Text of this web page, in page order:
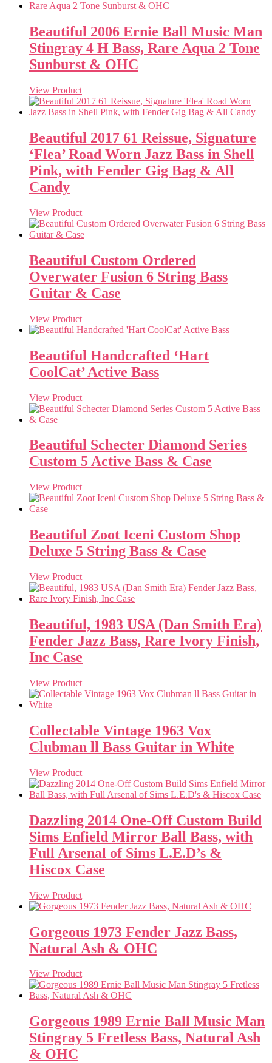
Beautiful 2006 Ernie Ball Music Man
Stingray 4 H Bass, Rare Aqua 2 Tone
Sunburst & OHC
View Product
Beautiful 2017 61 Reissue, Signature
‘Flea’ Road Worn Jazz Bass in Shell
Pink, with Fender Gig Bag & All
Candy
View Product
Beautiful Custom Ordered
Overwater Fusion 6 String Bass
Guitar & Case
View Product
Beautiful Handcrafted ‘Hart
CoolCat’ Active Bass
View Product
Beautiful Schecter Diamond Series
Custom 5 Active Bass & Case
View Product
Beautiful Zoot Iceni Custom Shop
Deluxe 5 String Bass & Case
View Product
Beautiful, 1983 USA (Dan Smith Era)
Fender Jazz Bass, Rare Ivory Finish,
Inc Case
View Product
Collectable Vintage 1963 Vox
Clubman ll Bass Guitar in White
View Product
Dazzling 2014 One-Off Custom Build
Sims Enfield Mirror Ball Bass, with
Full Arsenal of Sims L.E.D’s &
Hiscox Case
View Product
Gorgeous 1973 Fender Jazz Bass,
Natural Ash & OHC
View Product
Gorgeous 1989 Ernie Ball Music Man
Stingray 5 Fretless Bass, Natural Ash
& OHC